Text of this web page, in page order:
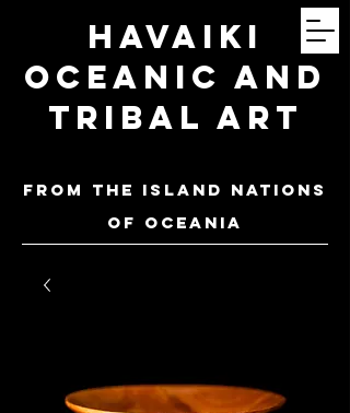
Havaiki
Oceanic and
Tribal Art
FROM THE ISLAND NATIONS
OF oceania